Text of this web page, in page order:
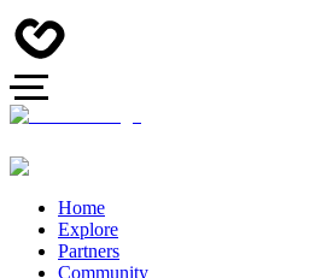
Home
Explore
Partners
Community